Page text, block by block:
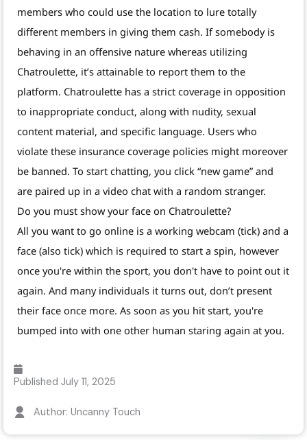
members who could use the location to lure totally
different members in giving them cash. If somebody is
behaving in an offensive nature whereas utilizing
Chatroulette, it’s attainable to report them to the
platform. Chatroulette has a strict coverage in opposition
to inappropriate conduct, along with nudity, sexual
content material, and specific language. Users who
violate these insurance coverage policies might moreover
be banned. To start chatting, you click “new game” and
are paired up in a video chat with a random stranger.
Do you must show your face on Chatroulette?
All you want to go online is a working webcam (tick) and a
face (also tick) which is required to start a spin, however
once you're within the sport, you don't have to point out it
again. And many individuals it turns out, don’t present
their face once more. As soon as you hit start, you're
bumped into with one other human staring again at you.
Published July 11, 2025
Author: Uncanny Touch